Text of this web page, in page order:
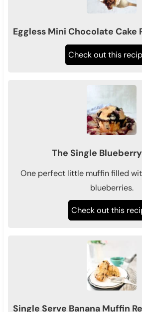
Eggless Mini Chocolate Cake
Check out this
The Single
One perfect little muffin filled
blueberries.
Check out this
Single Serve Banana Muffin